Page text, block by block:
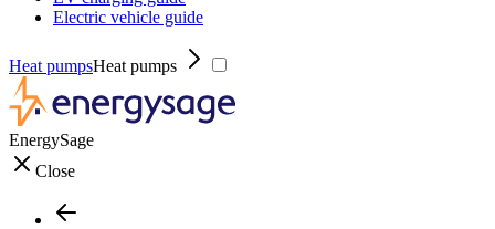
Electric vehicle guide
Heat pumpsHeat pumps
EnergySage
Close